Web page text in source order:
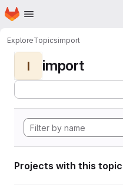
Skip to main content
Homepage
ExploreTopicsimport
I import
Projects with this topic